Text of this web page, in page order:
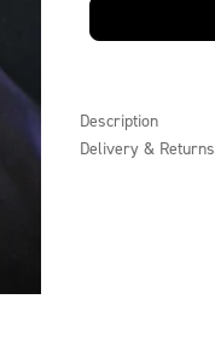
Description
Delivery & Returns